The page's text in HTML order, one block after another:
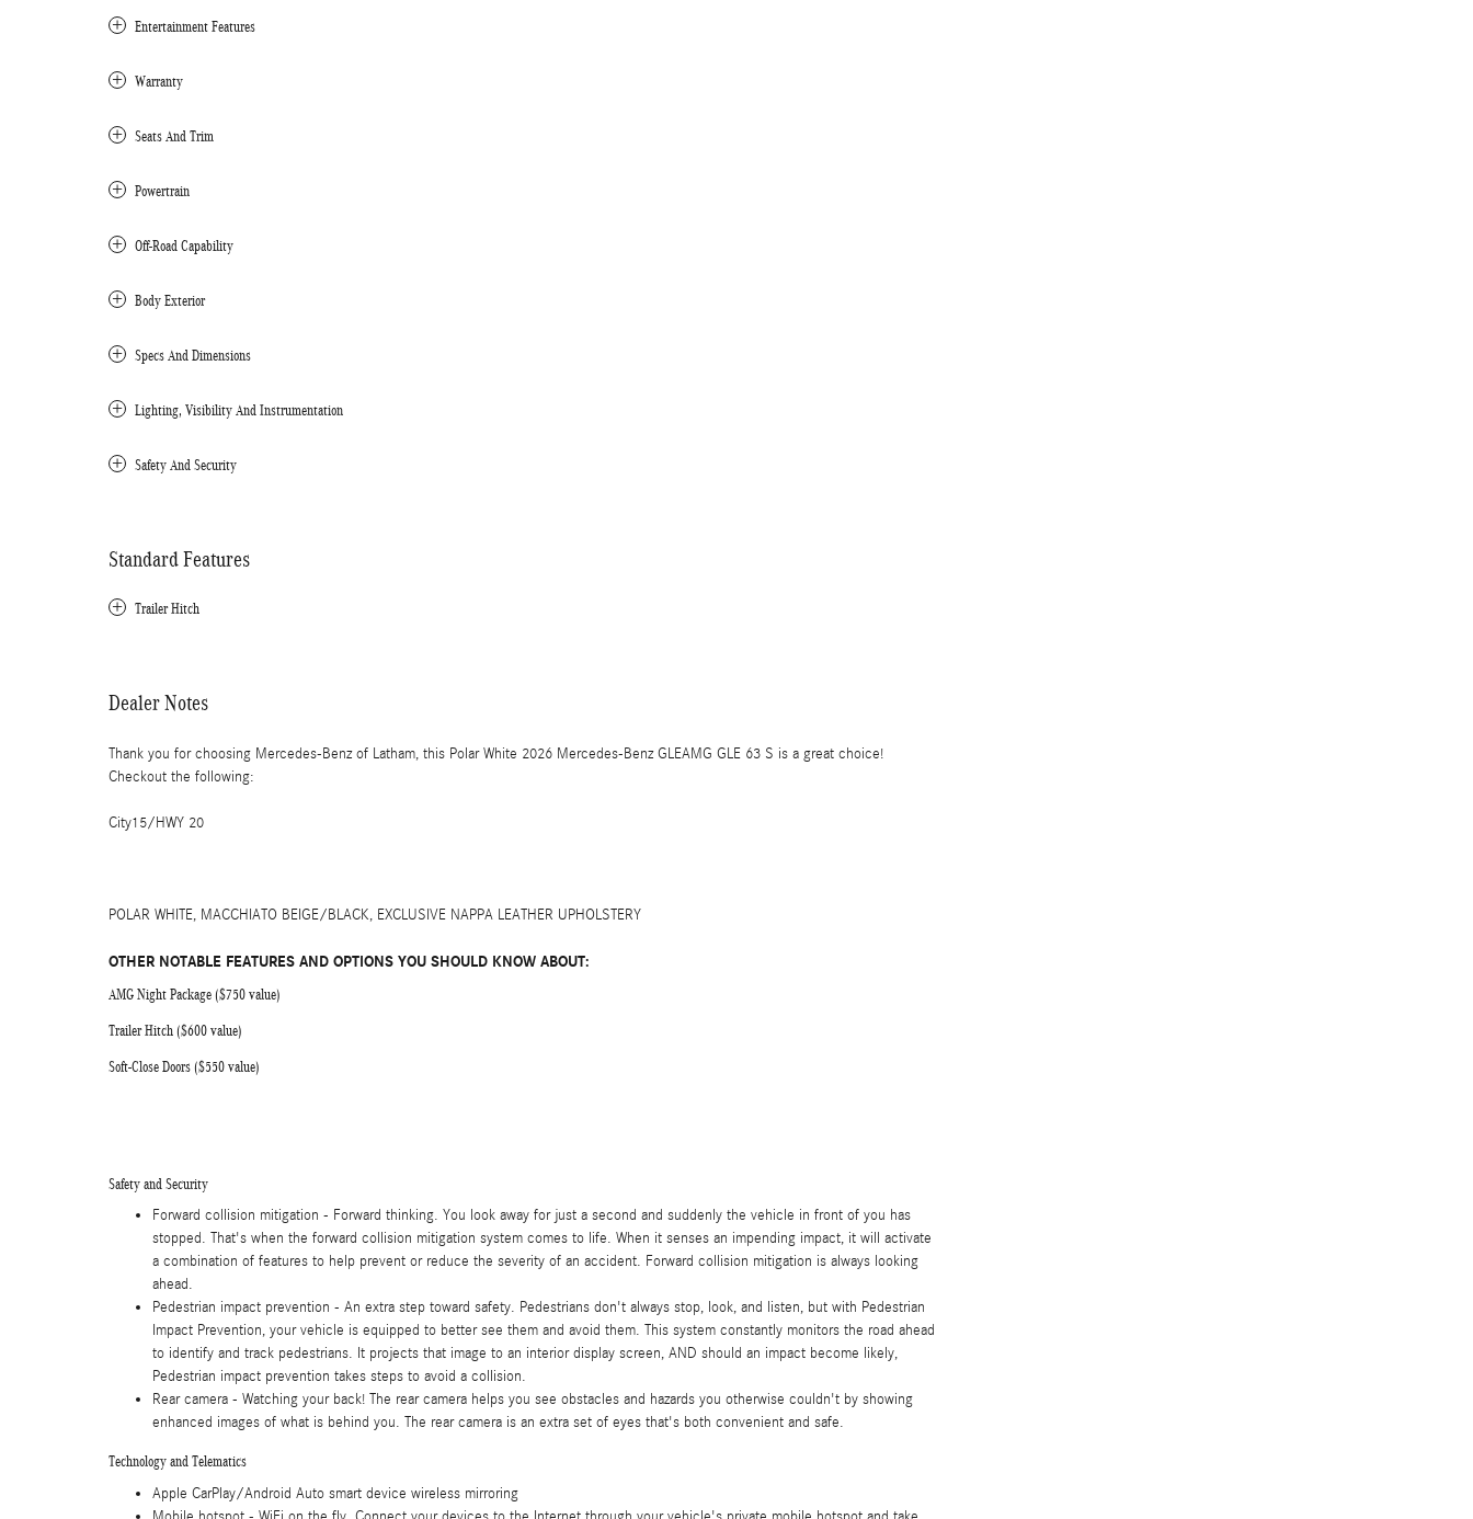
Entertainment Features
Warranty
Seats And Trim
Powertrain
Off-Road Capability
Body Exterior
Specs And Dimensions
Lighting, Visibility And Instrumentation
Safety And Security
Standard Features
Trailer Hitch
Dealer Notes
Thank you for choosing Mercedes-Benz of Latham, this Polar White 2026 Mercedes-Benz GLEAMG GLE 63 S is a great choice!
Checkout the following:
City15/HWY 20
POLAR WHITE, MACCHIATO BEIGE/BLACK, EXCLUSIVE NAPPA LEATHER UPHOLSTERY
OTHER NOTABLE FEATURES AND OPTIONS YOU SHOULD KNOW ABOUT:
AMG Night Package ($750 value)
Trailer Hitch ($600 value)
Soft-Close Doors ($550 value)
Safety and Security
Forward collision mitigation - Forward thinking. You look away for just a second and suddenly the vehicle in front of you has
stopped. That's when the forward collision mitigation system comes to life. When it senses an impending impact, it will activate
a combination of features to help prevent or reduce the severity of an accident. Forward collision mitigation is always looking
ahead.
Pedestrian impact prevention - An extra step toward safety. Pedestrians don't always stop, look, and listen, but with Pedestrian
Impact Prevention, your vehicle is equipped to better see them and avoid them. This system constantly monitors the road ahead
to identify and track pedestrians. It projects that image to an interior display screen, AND should an impact become likely,
Pedestrian impact prevention takes steps to avoid a collision.
Rear camera - Watching your back! The rear camera helps you see obstacles and hazards you otherwise couldn't by showing
enhanced images of what is behind you. The rear camera is an extra set of eyes that's both convenient and safe.
Technology and Telematics
Apple CarPlay/Android Auto smart device wireless mirroring